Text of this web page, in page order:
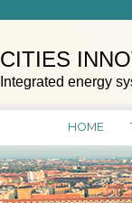
CITIES
Integrated energy
HOME